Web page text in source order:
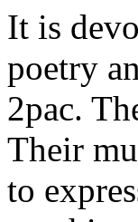
It is
poetry
2pac.
Their
to